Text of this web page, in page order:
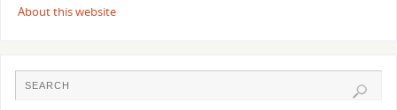
About this website